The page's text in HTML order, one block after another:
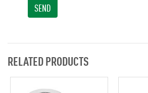
SEND
RELATED PRODUCTS